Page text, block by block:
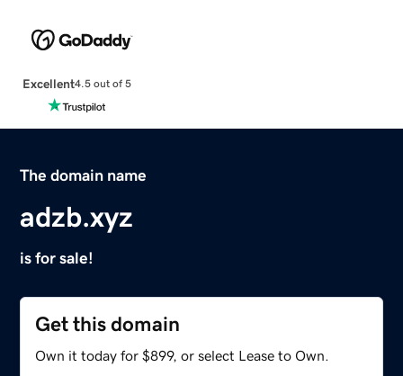
Excellent4.5 out of 5
The domain name
adzb.xyz
is for sale!
Get this domain
Own it today for $899, or select Lease to Own.